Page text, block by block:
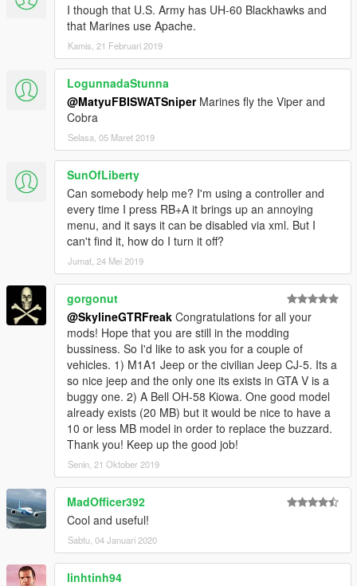
I though that U.S. Army has UH-60 Blackhawks and
that Marines use Apache.
Kamis, 21 Februari 2019
LogunnadaStunna
@MatyuFBISWATSniperMarines fly the Viper and
Cobra
Selasa, 05 Maret 2019
SunOfLiberty
Can somebody help me? I'm using a controller and
every time I press RB+A it brings up an annoying
menu, and it says it can be disabled via xml. But I
can't find it, how do I turn it off?
Jumat, 24 Mei 2019
gorgonut
@SkylineGTRFreak Congratulations for all your
mods! Hope that you are still in the modding
bussiness. So I'd like to ask you for a couple of
vehicles. 1) M1A1 Jeep or the civilian Jeep CJ-5. Its a
so nice jeep and the only one its exists in GTA V is a
buggy one. 2) A Bell OH-58 Kiowa. One good model
already exists (20 MB) but it would be nice to have a
10 or less MB model in order to replace the buzzard.
Thank you! Keep up the good job!
Senin, 21 Oktober 2019
MadOfficer392
Cool and useful!
Sabtu, 04 Januari 2020
linhtinh94